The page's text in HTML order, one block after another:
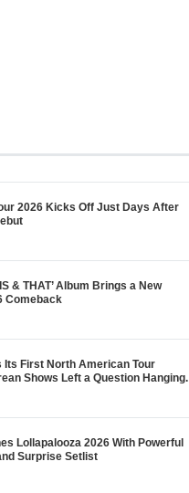
2026 Kicks Off Just Days After
& THAT’ Album Brings a New
Comeback
Its First North American Tour
Shows Left a Question Hanging.
Lollapalooza 2026 With Powerful
Surprise Setlist